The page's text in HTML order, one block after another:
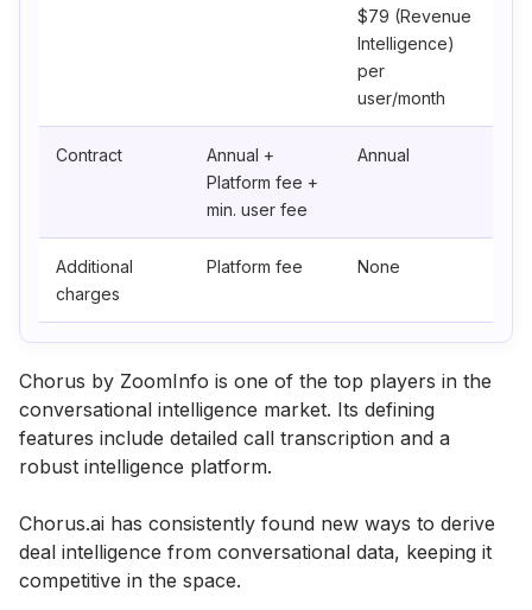
$79 (Revenue
Intelligence)
per
user/month
Contract
Annual +
Platform fee +
min. user fee
Annual
Additional
charges
Platform fee None
Chorus by ZoomInfo is one of the top players in the
conversational intelligence market. Its defining
features include detailed call transcription and a
robust intelligence platform.
Chorus.ai has consistently found new ways to derive
deal intelligence from conversational data, keeping it
competitive in the space.